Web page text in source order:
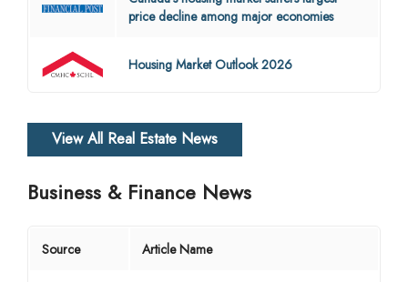
price decline among major economies
Housing Market Outlook 2026
View All Real Estate News
Business & Finance News
Source Article Name